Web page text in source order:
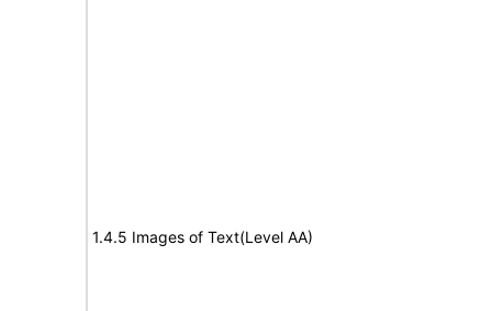
1.4.5 Images of Text(Level AA)